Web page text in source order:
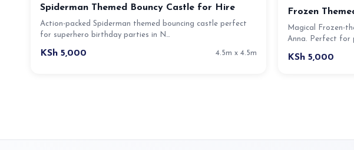
Spiderman Themed Bouncy Castle for Hire
Action-packed Spiderman themed bouncing castle perfect
for superhero birthday parties in N…
KSh 5,000 4.5m x 4.5m
Frozen
Magical Frozen-
Anna. Perfect for
KSh 5,000